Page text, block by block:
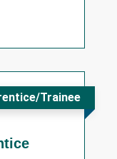
Trainee